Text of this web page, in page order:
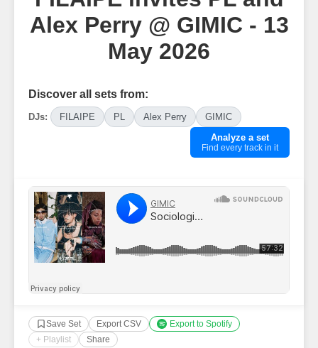
Alex Perry @ GIMIC - 13
May 2026
Discover all sets from:
DJs: FILAIPE PL Alex Perry
GIMIC
Analyze a set
Find every track in it
Save Set Export CSV
Export to Spotify
+ Playlist
Share